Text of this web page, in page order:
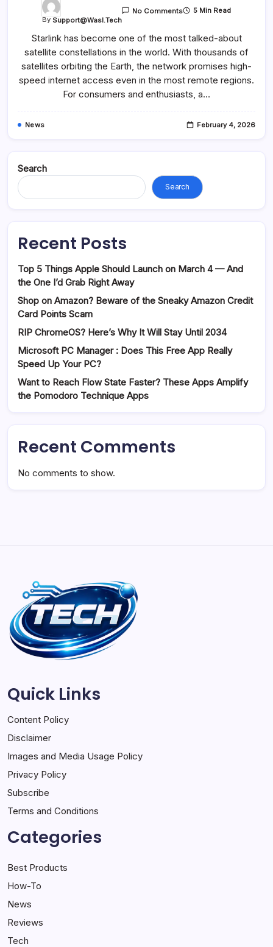
By Support@wasl.tech
No Comments 5 Min Read
Starlink has become one of the most talked-about
satellite constellations in the world. With thousands of
satellites orbiting the Earth, the network promises high-
speed internet access even in the most remote regions.
For consumers and enthusiasts, a…
News February 4, 2026
Search
Search
Recent Posts
Top 5 Things Apple Should Launch on March 4 — And
the One I’d Grab Right Away
Shop on Amazon? Beware of the Sneaky Amazon Credit
Card Points Scam
RIP ChromeOS? Here’s Why It Will Stay Until 2034
Microsoft PC Manager : Does This Free App Really
Speed Up Your PC?
Want to Reach Flow State Faster? These Apps Amplify
the Pomodoro Technique Apps
Recent Comments
No comments to show.
Quick Links
Content Policy
Disclaimer
Images and Media Usage Policy
Privacy Policy
Subscribe
Terms and Conditions
Categories
Best Products
How-To
News
Reviews
Tech